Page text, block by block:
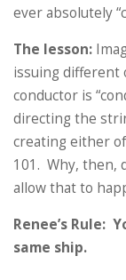
ever absolutely
The lesson:
issuing different
conductor is
directing the
creating either
101. Why, then,
allow that to
Renee’s Rule:
same ship.